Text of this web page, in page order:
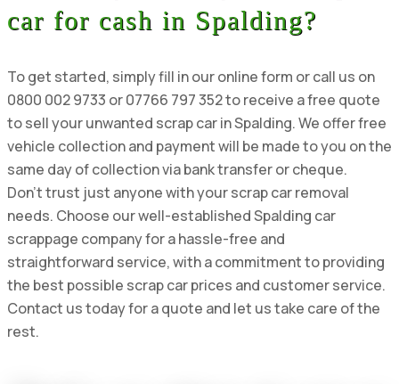
car for cash in Spalding?
To get started, simply fill in our online form or call us on
0800 002 9733 or 07766 797 352 to receive a free quote
to sell your unwanted scrap car in Spalding. We offer free
vehicle collection and payment will be made to you on the
same day of collection via bank transfer or cheque.
Don’t trust just anyone with your scrap car removal
needs. Choose our well-established Spalding car
scrappage company for a hassle-free and
straightforward service, with a commitment to providing
the best possible scrap car prices and customer service.
Contact us today for a quote and let us take care of the
rest.